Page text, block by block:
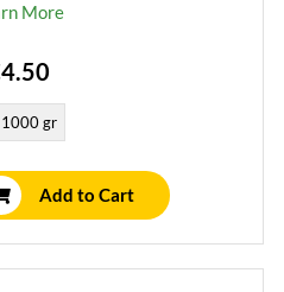
More
1000 gr
Add to Cart